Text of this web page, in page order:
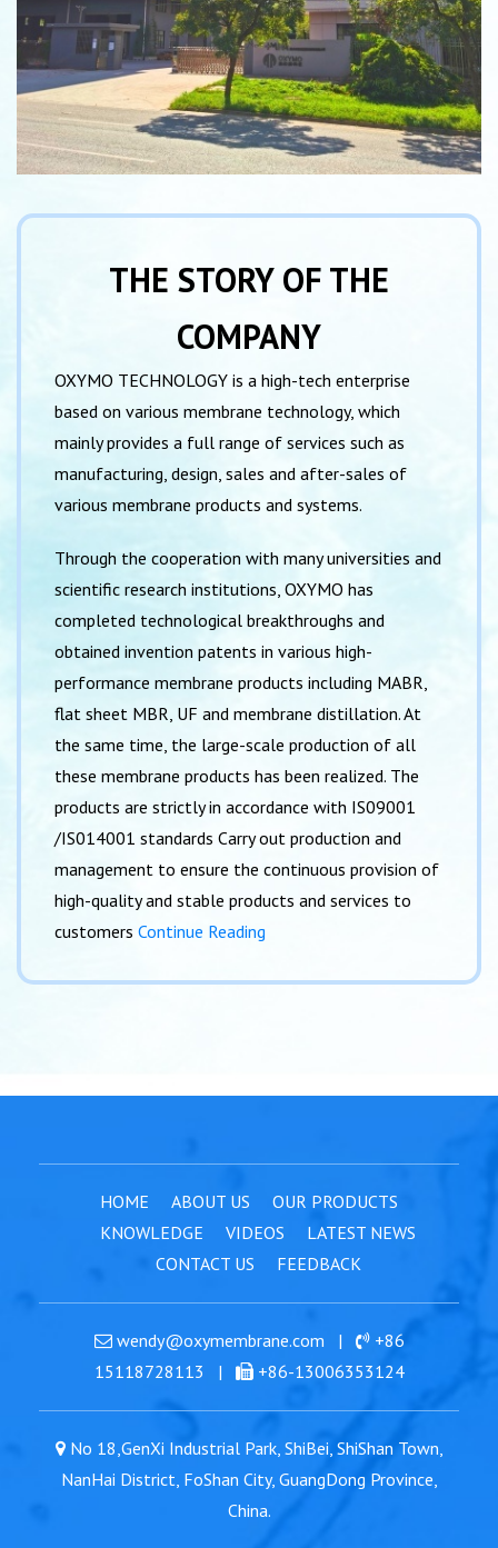
THE STORY OF THE
COMPANY
OXYMO TECHNOLOGY is a high-tech enterprise
based on various membrane technology, which
mainly provides a full range of services such as
manufactur­ing, design, sales and after-sales of
various membrane products and systems.
Through the cooperation with many universities and
scientific research institutions, OXYMO has
completed technological breakthroughs and
obtained invention patents in various high-
performance membrane prod­ucts including MABR,
flat sheet MBR, UF and mem­brane distillation. At
the same time, the large-scale production of all
these membrane products has been realized. The
products are strictly in accordance with IS09001
/IS014001 standards Carry out production and
management to ensure the continuous provision of
high-quality and stable products and services to
customers Continue Reading
HOME ABOUT US
OUR PRODUCTS
KNOWLEDGE
VIDEOS
LATEST NEWS
CONTACT US
FEEDBACK
wendy@oxymembrane.com |
+86
15118728113 | +86-13006353124
No 18,GenXi Industrial Park, ShiBei, ShiShan Town,
NanHai District, FoShan City, GuangDong Province,
China.